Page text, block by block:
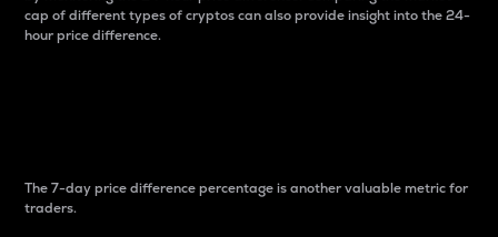
cap of different types of cryptos can also provide insight into the 24-
hour price difference.
The 7-day price difference percentage is another valuable metric for
traders.